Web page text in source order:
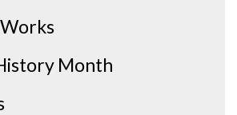
Month